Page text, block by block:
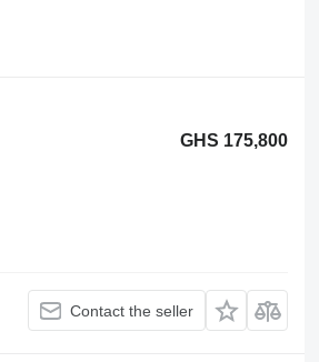
GHS 175,800
Contact the seller